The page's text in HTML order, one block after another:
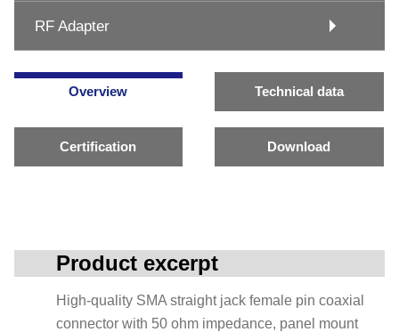
RF Adapter
Overview Technical data
Certification Download
Product excerpt
High-quality SMA straight jack female pin coaxial
connector with 50 ohm impedance, panel mount